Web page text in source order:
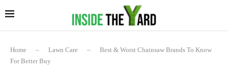
Home – Lawn Care –
Best & Worst Chainsaw Brands To Know
For Better Buy